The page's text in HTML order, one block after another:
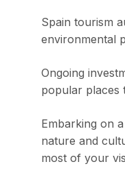
Spain tourism
environmental
Ongoing
popular places
Embarking on
nature and
most of your